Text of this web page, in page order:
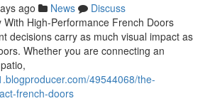
ago News
Discuss
With High-Performance French Doors
decisions carry as much visual impact as
Whether you are connecting an
49544068/the-
french-doors